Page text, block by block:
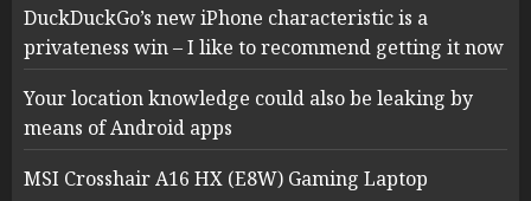
DuckDuckGo’s new iPhone characteristic is a
privateness win – I like to recommend getting it now
Your location knowledge could also be leaking by
means of Android apps
MSI Crosshair A16 HX (E8W) Gaming Laptop